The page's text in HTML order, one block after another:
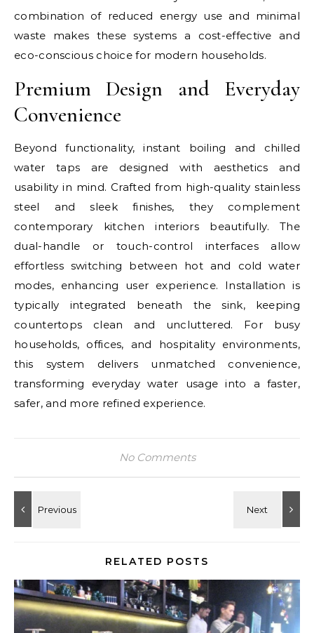
combination of reduced energy use and minimal
waste makes these systems a cost-effective and
eco-conscious choice for modern households.
Premium Design and Everyday
Convenience
Beyond functionality, instant boiling and chilled
water taps are designed with aesthetics and
usability in mind. Crafted from high-quality stainless
steel and sleek finishes, they complement
contemporary kitchen interiors beautifully. The
dual-handle or touch-control interfaces allow
effortless switching between hot and cold water
modes, enhancing user experience. Installation is
typically integrated beneath the sink, keeping
countertops clean and uncluttered. For busy
households, offices, and hospitality environments,
this system delivers unmatched convenience,
transforming everyday water usage into a faster,
safer, and more refined experience.
No Comments
RELATED POSTS